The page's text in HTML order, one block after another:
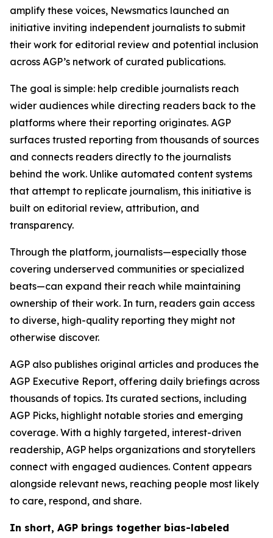
amplify these voices, Newsmatics launched an
initiative inviting independent journalists to submit
their work for editorial review and potential inclusion
across AGP’s network of curated publications.
The goal is simple: help credible journalists reach
wider audiences while directing readers back to the
platforms where their reporting originates. AGP
surfaces trusted reporting from thousands of sources
and connects readers directly to the journalists
behind the work. Unlike automated content systems
that attempt to replicate journalism, this initiative is
built on editorial review, attribution, and
transparency.
Through the platform, journalists—especially those
covering underserved communities or specialized
beats—can expand their reach while maintaining
ownership of their work. In turn, readers gain access
to diverse, high-quality reporting they might not
otherwise discover.
AGP also publishes original articles and produces the
AGP Executive Report, offering daily briefings across
thousands of topics. Its curated sections, including
AGP Picks, highlight notable stories and emerging
coverage. With a highly targeted, interest-driven
readership, AGP helps organizations and storytellers
connect with engaged audiences. Content appears
alongside relevant news, reaching people most likely
to care, respond, and share.
In short, AGP brings together bias-labeled